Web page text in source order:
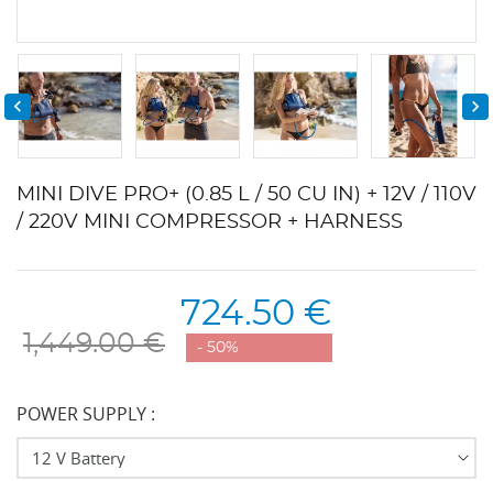
 
MINI DIVE PRO+ (0.85 L / 50 CU IN) + 12V / 110V
/ 220V MINI COMPRESSOR + HARNESS
1,449.00 €
724.50 €
- 50%
POWER SUPPLY :